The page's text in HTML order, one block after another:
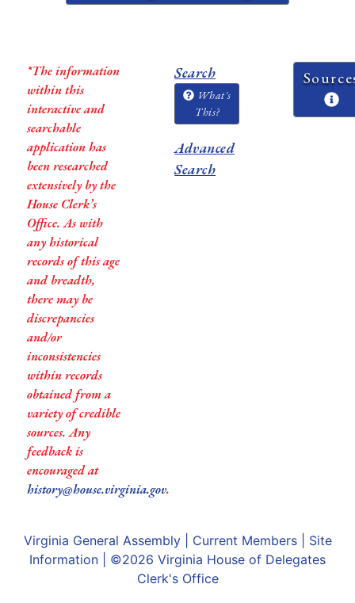
*The information
within this
interactive and
searchable
application has
been researched
extensively by the
House Clerk’s
Office. As with
any historical
records of this age
and breadth,
there may be
discrepancies
and/or
inconsistencies
within records
obtained from a
variety of credible
sources. Any
feedback is
encouraged at
history@house.virginia.gov.
Search
What's
This?
Advanced
Search
Virginia General Assembly| Current Members| Site
Information | ©2026 Virginia House of Delegates
Clerk's Office